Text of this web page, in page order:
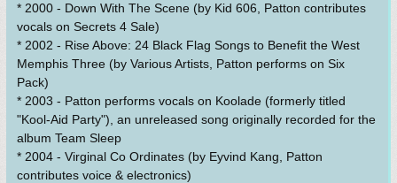
* 2000 - Down With The Scene (by Kid 606, Patton contributes
vocals on Secrets 4 Sale)
* 2002 - Rise Above: 24 Black Flag Songs to Benefit the West
Memphis Three (by Various Artists, Patton performs on Six
Pack)
* 2003 - Patton performs vocals on Koolade (formerly titled
"Kool-Aid Party"), an unreleased song originally recorded for the
album Team Sleep
* 2004 - Virginal Co Ordinates (by Eyvind Kang, Patton
contributes voice & electronics)